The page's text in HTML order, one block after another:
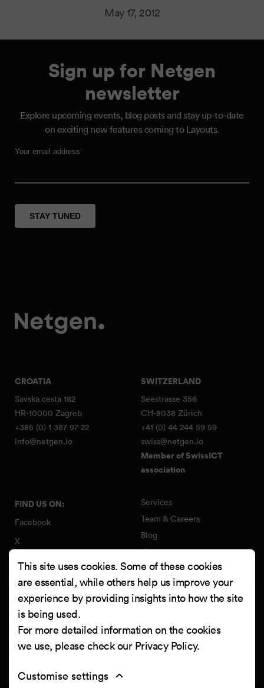
May 17, 2012
Sign up for Netgen
newsletter
Explore upcoming events, blog posts and stay up-to-date
on exciting new features coming to Layouts.
CROATIA
Savska cesta 182
HR-10000 Zagreb
+385 (0) 1 387 97 22
info@netgen.io
SWITZERLAND
Seestrasse 356
CH-8038 Zürich
+41 (0) 44 244 59 59
swiss@netgen.io
Member of SwissICT
association
FIND US ON:
Facebook
X
Instagram
LinkedIn
YouTube
Clutch
Services
Team & Careers
Blog
Work
Contact
Quality Policy
Information Security Policy
This site uses cookies. Some of these cookies
are essential, while others help us improve your
experience by providing insights into how the site
is being used.
For more detailed information on the cookies
we use, please check our Privacy Policy.
Customise settings